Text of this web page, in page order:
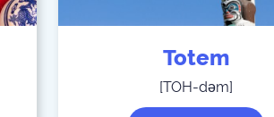
Totem
[TOH-dəm]